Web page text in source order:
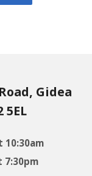
Gidea
5EL
10:30am
7:30pm